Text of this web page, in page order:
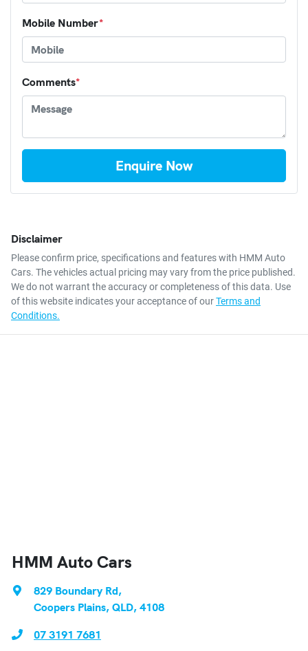
Mobile Number*
Comments*
Enquire Now
Disclaimer
Please confirm price, specifications and features with HMM Auto
Cars. The vehicles actual pricing may vary from the price published.
We do not warrant the accuracy or completeness of this data. Use
of this website indicates your acceptance of ourTerms and
Conditions.
HMM Auto Cars
829 Boundary Rd,
Coopers Plains, QLD, 4108
07 3191 7681